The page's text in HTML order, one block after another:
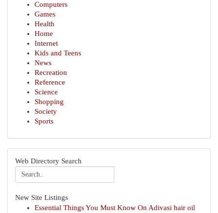
Computers
Games
Health
Home
Internet
Kids and Teens
News
Recreation
Reference
Science
Shopping
Society
Sports
Web Directory Search
New Site Listings
Essential Things You Must Know On Adivasi hair oil